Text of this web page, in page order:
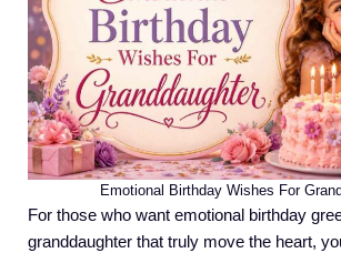
Emotional Birthday Wishes For
For those who want emotional birthday
granddaughter that truly move the heart,